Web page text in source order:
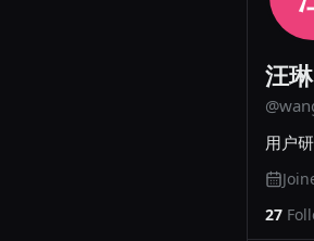
汪琳
@
用户
27